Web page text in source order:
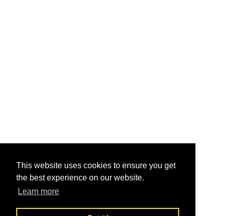
This website uses cookies to ensure you get
the best experience on our website.
Learn more